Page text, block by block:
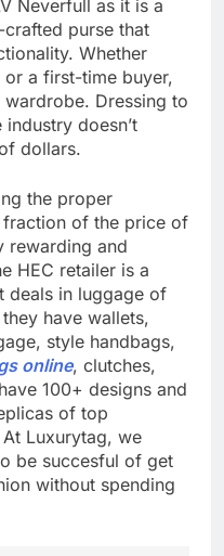
Neverfull as it is a
purse that
Whether
or a first-time buyer,
Dressing to
doesn’t
dollars.
the proper
of the price of
rewarding and
HEC retailer is a
deals in luggage of
have wallets,
style handbags,
online, clutches,
100+ designs and
of top
Luxurytag, we
be succesful of get
without spending